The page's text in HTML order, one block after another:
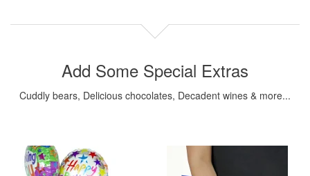
Add Some Special Extras
Cuddly bears, Delicious chocolates, Decadent wines & more...